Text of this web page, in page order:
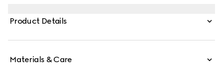
Product Details
Materials & Care